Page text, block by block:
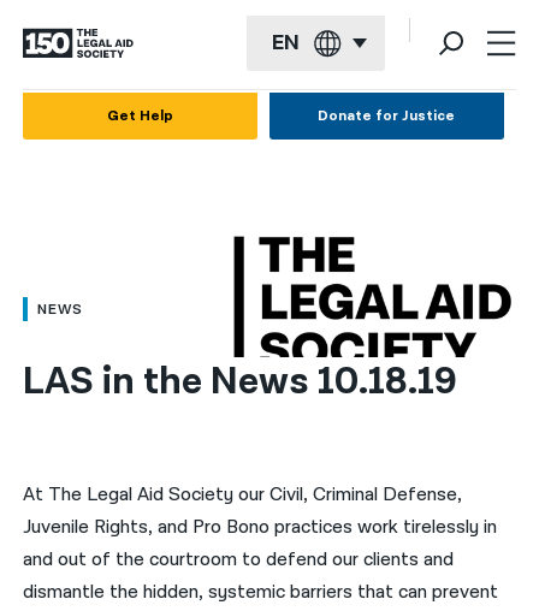
EN
العربية
简体中文
हिन्दी
한국어
नेपाली
Get Help Donate for Justice
NEWS
LAS in the News 10.18.19
At The Legal Aid Society our Civil, Criminal Defense,
Juvenile Rights, and Pro Bono practices work tirelessly in
and out of the courtroom to defend our clients and
dismantle the hidden, systemic barriers that can prevent